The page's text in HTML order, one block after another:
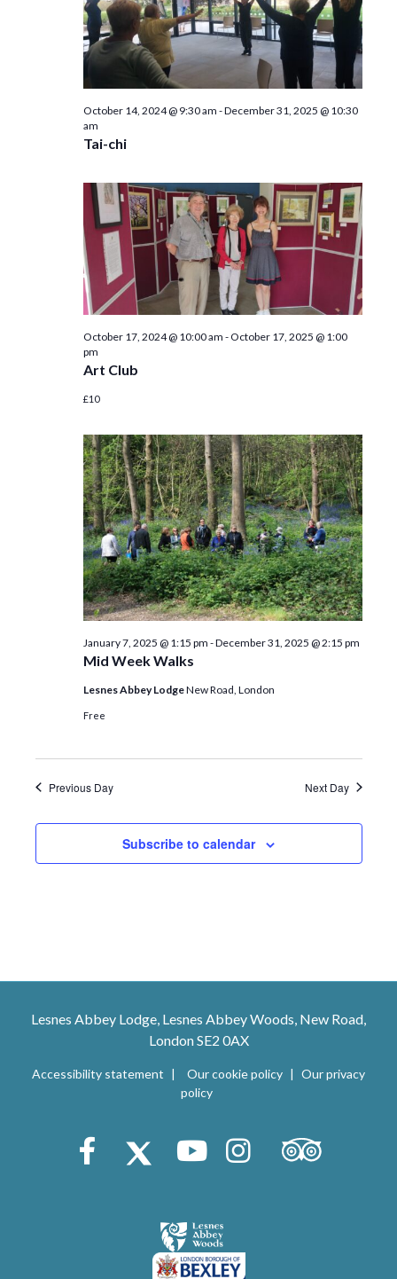
Tai-chi
October 14, 2024 @ 9:30 am -December 31, 2025 @ 10:30
am
Art Club
October 17, 2024 @ 10:00 am - October 17, 2025 @ 1:00
pm
£10
Mid Week Walks
January 7, 2025 @ 1:15 pm -December 31, 2025 @ 2:15 pm
Lesnes Abbey LodgeNew Road, London
Free
Previous Day Next Day
Subscribe to calendar
Lesnes Abbey Lodge, Lesnes Abbey Woods, New Road,
London SE2 0AX
Accessibility statement Our cookie policy
Our privacy
policy
Facebook
X (Twitter)
Youtube
Instagram
Trip Advisor